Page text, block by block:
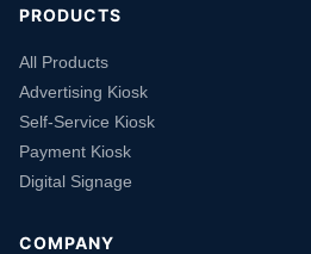
PRODUCTS
All Products
Advertising Kiosk
Self-Service Kiosk
Payment Kiosk
Digital Signage
COMPANY